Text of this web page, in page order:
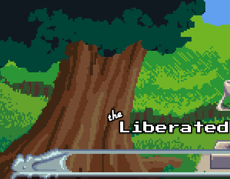
Skip to main content